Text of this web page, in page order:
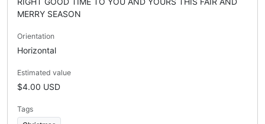
MERRY SEASON
Orientation
Horizontal
Estimated value
$4.00 USD
Tags